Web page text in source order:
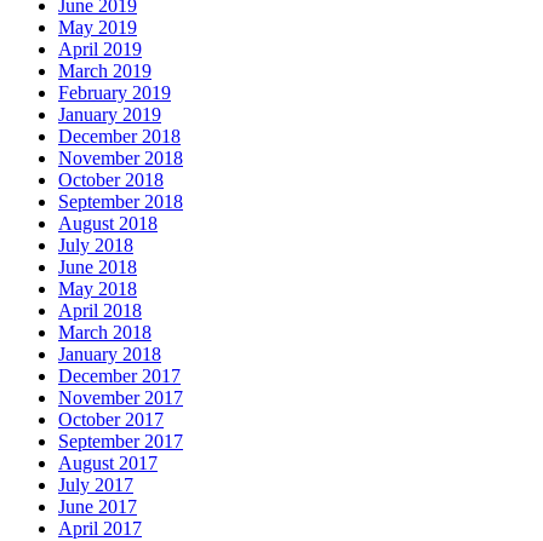
June 2019
May 2019
April 2019
March 2019
February 2019
January 2019
December 2018
November 2018
October 2018
September 2018
August 2018
July 2018
June 2018
May 2018
April 2018
March 2018
January 2018
December 2017
November 2017
October 2017
September 2017
August 2017
July 2017
June 2017
April 2017